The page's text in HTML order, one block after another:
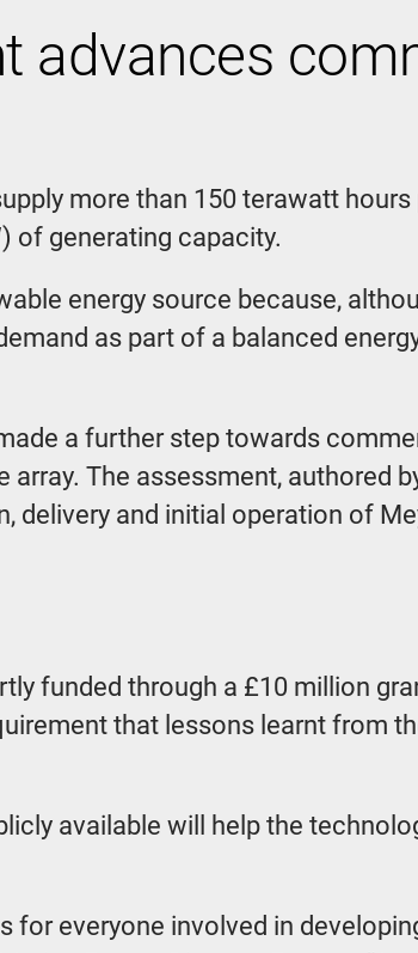
advances
more than 150 terawatt
of generating capacity.
energy source because,
as part of a balanced
a further step towards
The assessment, authored
delivery and initial operation of
funded through a £10 million
that lessons learnt from
available will help the
for everyone involved in